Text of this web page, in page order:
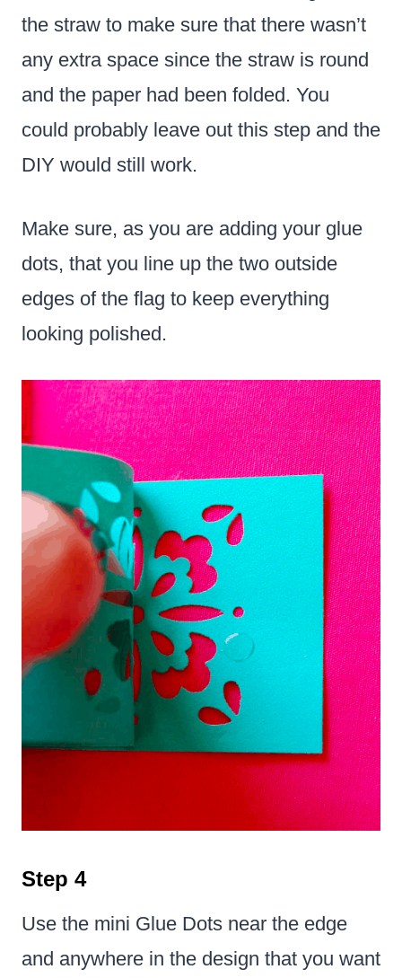
the straw to make sure that there wasn’t
any extra space since the straw is round
and the paper had been folded. You
could probably leave out this step and the
DIY would still work.
Make sure, as you are adding your glue
dots, that you line up the two outside
edges of the flag to keep everything
looking polished.
Step 4
Use the mini Glue Dots near the edge
and anywhere in the design that you want